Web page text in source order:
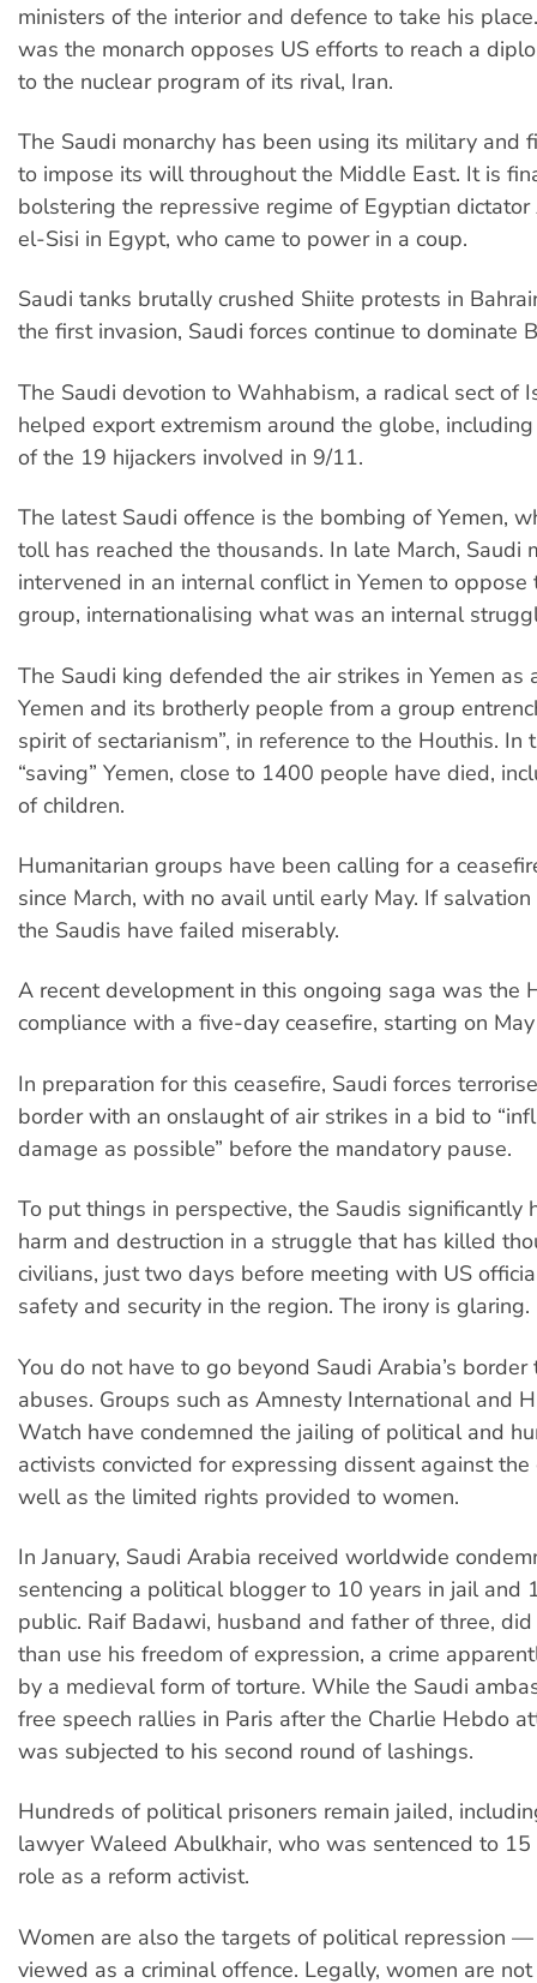
ministers of the interior and defence to take his
was the monarch opposes US efforts to reach a
to the nuclear program of its rival, Iran.
The Saudi monarchy has been using its military and
to impose its will throughout the Middle East. It is
bolstering the repressive regime of Egyptian
el-Sisi in Egypt, who came to power in a coup.
Saudi tanks brutally crushed Shiite protests in
the first invasion, Saudi forces continue to dominate
The Saudi devotion to Wahhabism, a radical sect of
helped export extremism around the globe,
of the 19 hijackers involved in 9/11.
The latest Saudi offence is the bombing of Yemen,
toll has reached the thousands. In late March, Saudi
intervened in an internal conflict in Yemen to
group, internationalising what was an internal
The Saudi king defended the air strikes in Yemen as
Yemen and its brotherly people from a group
spirit of sectarianism”, in reference to the Houthis. In
“saving” Yemen, close to 1400 people have died,
of children.
Humanitarian groups have been calling for a
since March, with no avail until early May. If
the Saudis have failed miserably.
A recent development in this ongoing saga was the
compliance with a five-day ceasefire, starting on
In preparation for this ceasefire, Saudi forces
border with an onslaught of air strikes in a bid to
damage as possible” before the mandatory pause.
To put things in perspective, the Saudis significantly
harm and destruction in a struggle that has killed
civilians, just two days before meeting with US
safety and security in the region. The irony is glaring.
You do not have to go beyond Saudi Arabia’s border
abuses. Groups such as Amnesty International and
Watch have condemned the jailing of political and
activists convicted for expressing dissent against the
well as the limited rights provided to women.
In January, Saudi Arabia received worldwide
sentencing a political blogger to 10 years in jail and
public. Raif Badawi, husband and father of three,
than use his freedom of expression, a crime
by a medieval form of torture. While the Saudi
free speech rallies in Paris after the Charlie Hebdo
was subjected to his second round of lashings.
Hundreds of political prisoners remain jailed,
lawyer Waleed Abulkhair, who was sentenced to 15
role as a reform activist.
Women are also the targets of political repression
viewed as a criminal offence. Legally, women are